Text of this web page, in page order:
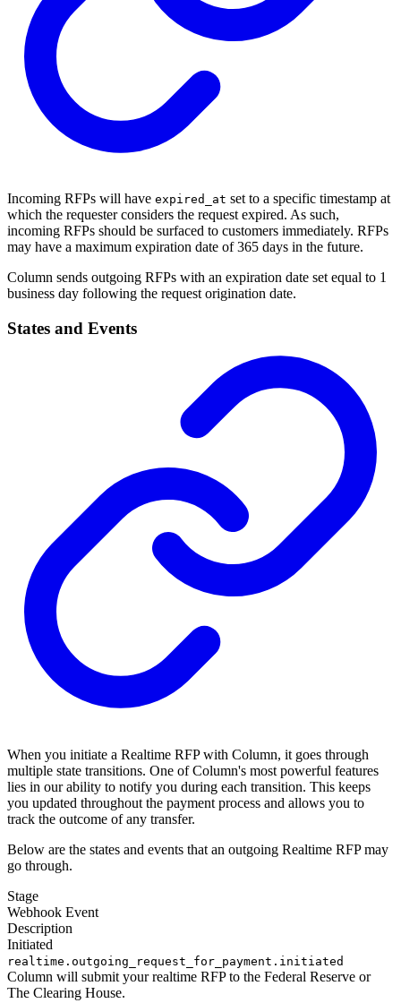
Incoming RFPs will have expired_at set to a specific timestamp at
which the requester considers the request expired. As such,
incoming RFPs should be surfaced to customers immediately. RFPs
may have a maximum expiration date of 365 days in the future.
Column sends outgoing RFPs with an expiration date set equal to 1
business day following the request origination date.
States and Events
When you initiate a Realtime RFP with Column, it goes through
multiple state transitions. One of Column's most powerful features
lies in our ability to notify you during each transition. This keeps
you updated throughout the payment process and allows you to
track the outcome of any transfer.
Below are the states and events that an outgoing Realtime RFP may
go through.
Stage
Webhook Event
Description
Initiated
realtime.outgoing_request_for_payment.initiated
Column will submit your realtime RFP to the Federal Reserve or
The Clearing House.